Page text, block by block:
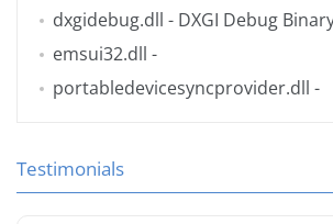
dxgidebug.dll - DXGI Debug
emsui32.dll -
portabledevicesyncprovider.dll -
Testimonials